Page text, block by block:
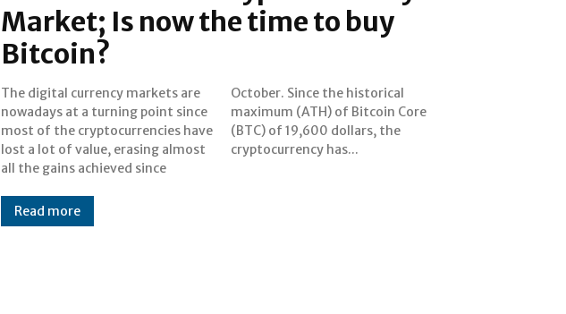
Market; Is now the time to buy
Bitcoin?
The digital currency markets are
nowadays at a turning point since
most of the cryptocurrencies have
lost a lot of value, erasing almost
all the gains achieved since
October. Since the historical
maximum (ATH) of Bitcoin Core
(BTC) of 19,600 dollars, the
cryptocurrency has...
Read more